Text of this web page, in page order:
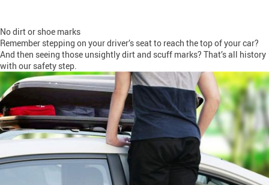
No dirt or shoe marks
Remember stepping on your driver’s seat to reach the top of your car?
And then seeing those unsightly dirt and scuff marks? That’s all history
with our safety step.